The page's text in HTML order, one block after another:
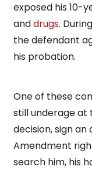
exposed his 10-
anddrugs.
the defendant
his probation.
One of these
still underage at
decision, sign
Amendment
search him, his